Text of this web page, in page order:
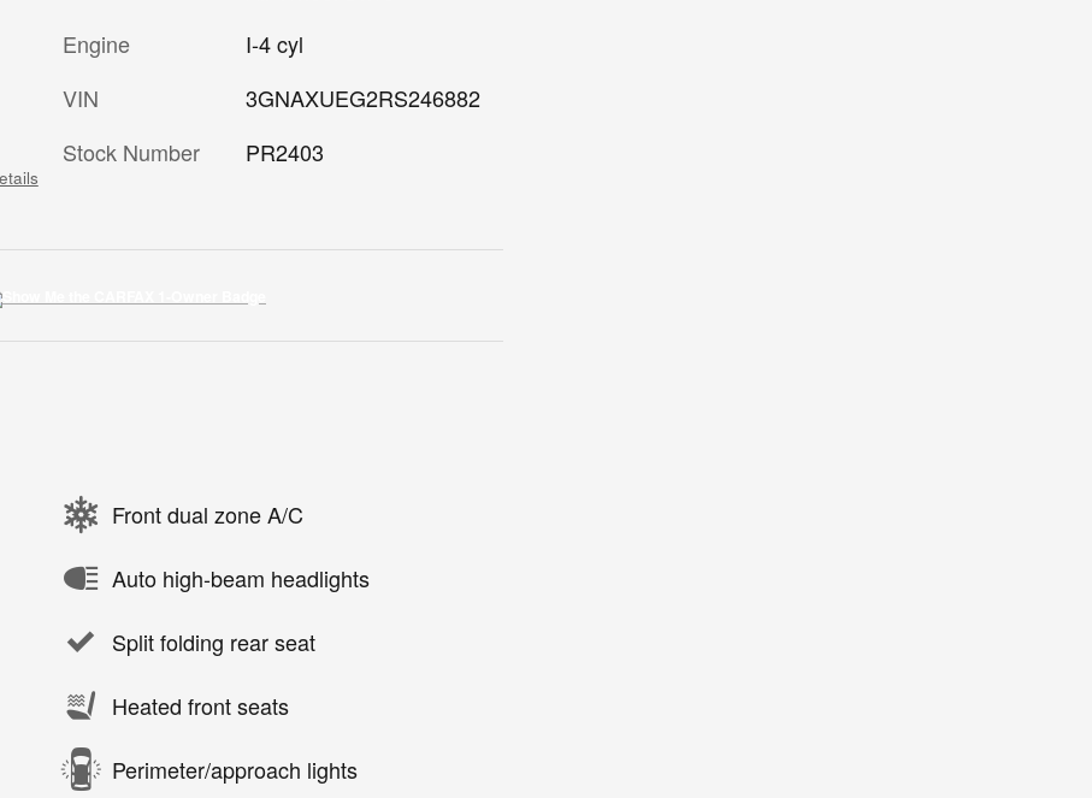
Engine
I-4 cyl
VIN
3GNAXUEG2RS246882
Stock Number
PR2403
Front dual zone A/C
Auto high-beam headlights
Split folding rear seat
Heated front seats
Perimeter/approach lights